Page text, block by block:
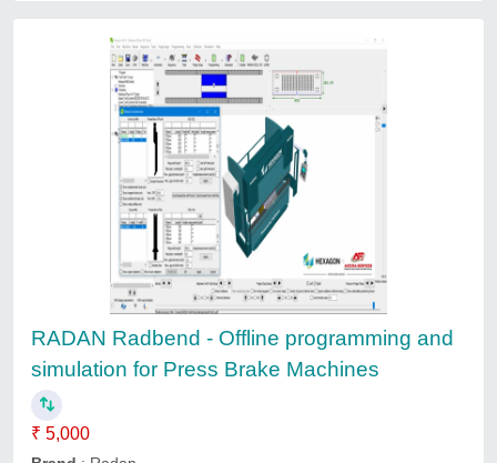
Living Room Interior 3D Front Design
Services, Architecture, Vaishali
₹ 10,100 / Square Feet
Company Work Profile
Service Location/City